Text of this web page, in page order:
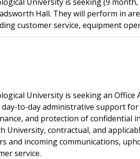
Hall. They will perform in
customer service, equipment
University is seeking an
day-to-day administrative support
and protection of confidential
University, contractual, and
and incoming communications,
service.